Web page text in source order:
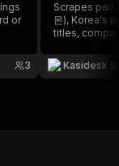
or
3
Scrapes
몬), Korea's
titles,
Kasidesk